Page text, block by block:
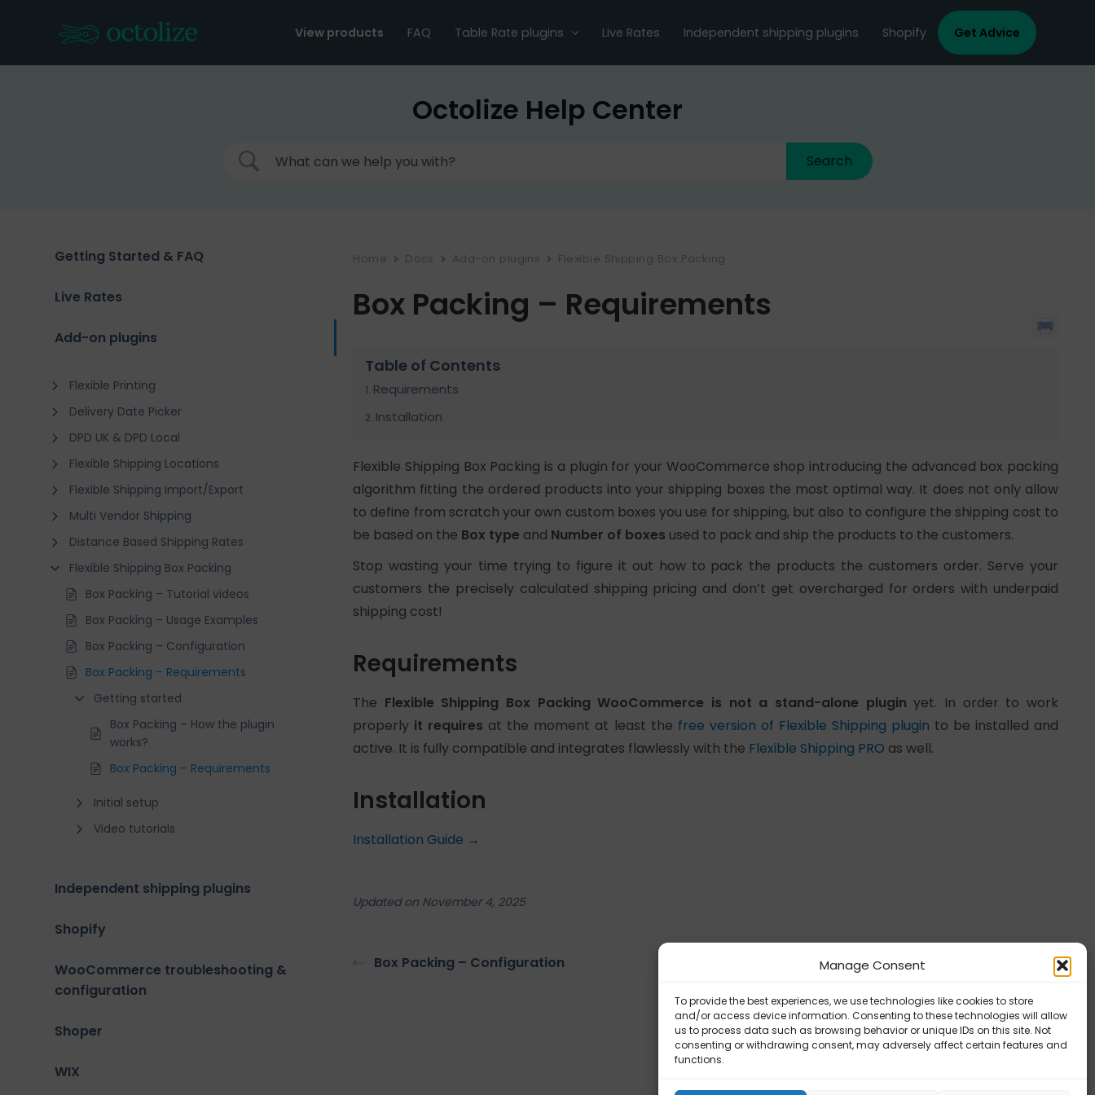
Manage Consent
To provide the best experiences, we use technologies like cookies to store
and/or access device information. Consenting to these technologies will allow
us to process data such as browsing behavior or unique IDs on this site. Not
consenting or withdrawing consent, may adversely affect certain features and
functions.
View products FAQ Table Rate plugins Live Rates Independent shipping plugins Shopify Get Advice
Octolize Help Center
Getting Started & FAQ
Live Rates
Add-on plugins
Flexible Printing
Delivery Date Picker
DPD UK & DPD Local
Flexible Shipping Locations
Flexible Shipping Import/Export
Multi Vendor Shipping
Distance Based Shipping Rates
Flexible Shipping Box Packing
Box Packing – Tutorial videos
Box Packing – Usage Examples
Box Packing – Configuration
Box Packing – Requirements
Getting started
Box Packing – How the plugin
works?
Box Packing – Requirements
Initial setup
Video tutorials
Independent shipping plugins
Shopify
WooCommerce troubleshooting &
configuration
Shoper
WIX
Home Docs Add-on plugins Flexible Shipping Box Packing
Box Packing – Requirements
Table of Contents
Requirements
Installation
Flexible Shipping Box Packing is a plugin for your WooCommerce shop introducing the advanced box packing
algorithm fitting the ordered products into your shipping boxes the most optimal way. It does not only allow
to define from scratch your own custom boxes you use for shipping, but also to configure the shipping cost to
be based on the Box type and Number of boxes used to pack and ship the products to the customers.
Stop wasting your time trying to figure it out how to pack the products the customers order. Serve your
customers the precisely calculated shipping pricing and don’t get overcharged for orders with underpaid
shipping cost!
Requirements
The Flexible Shipping Box Packing WooCommerce is not a stand-alone plugin yet. In order to work
properly it requires at the moment at least the free version of Flexible Shipping plugin to be installed and
active. It is fully compatible and integrates flawlessly with the Flexible Shipping PRO as well.
Installation
Installation Guide →
Updated on November 4, 2025
Box Packing – Configuration Box Packing – Tutorial videos